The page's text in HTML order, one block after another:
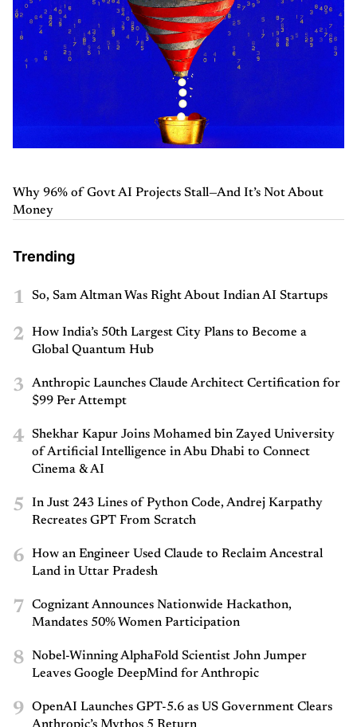
Why 96% of Govt AI Projects Stall—And It’s Not About
Money
Trending
1 So, Sam Altman Was Right About Indian AI Startups
2
How India’s 50th Largest City Plans to Become a
Global Quantum Hub
3
Anthropic Launches Claude Architect Certification for
$99 Per Attempt
4
Shekhar Kapur Joins Mohamed bin Zayed University
of Artificial Intelligence in Abu Dhabi to Connect
Cinema & AI
5
In Just 243 Lines of Python Code, Andrej Karpathy
Recreates GPT From Scratch
6
How an Engineer Used Claude to Reclaim Ancestral
Land in Uttar Pradesh
7
Cognizant Announces Nationwide Hackathon,
Mandates 50% Women Participation
8
Nobel-Winning AlphaFold Scientist John Jumper
Leaves Google DeepMind for Anthropic
9
OpenAI Launches GPT-5.6 as US Government Clears